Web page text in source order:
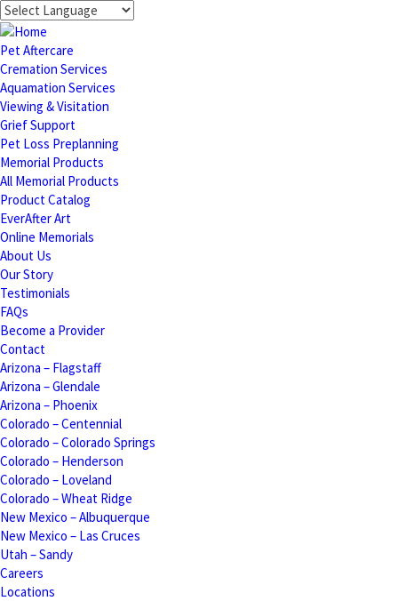
Pet Aftercare
Cremation Services
Aquamation Services
Viewing & Visitation
Grief Support
Pet Loss Preplanning
Memorial Products
All Memorial Products
Product Catalog
EverAfter Art
Online Memorials
About Us
Our Story
Testimonials
FAQs
Become a Provider
Contact
Arizona – Flagstaff
Arizona – Glendale
Arizona – Phoenix
Colorado – Centennial
Colorado – Colorado Springs
Colorado – Henderson
Colorado – Loveland
Colorado – Wheat Ridge
New Mexico – Albuquerque
New Mexico – Las Cruces
Utah – Sandy
Careers
Locations